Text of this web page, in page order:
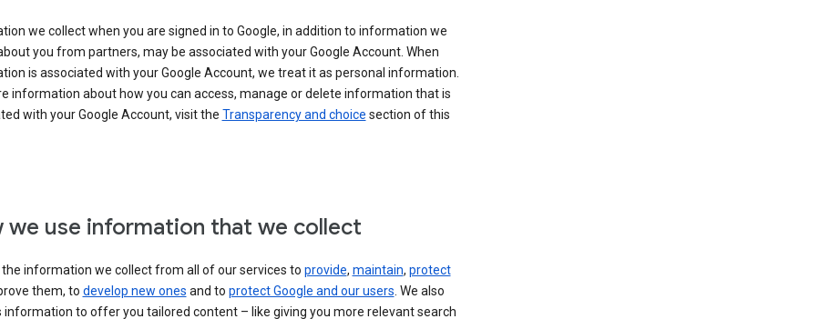
we collect when you are signed in to Google, in addition to information we
you from partners, may be associated with your Google Account. When
is associated with your Google Account, we treat it as personal information.
information about how you can access, manage or delete information that is
with your Google Account, visit the Transparency and choice section of this
we use information that we collect
the information we collect from all of our services to provide, maintain, protect
them, to develop new ones and to protect Google and our users. We also
information to offer you tailored content – like giving you more relevant search